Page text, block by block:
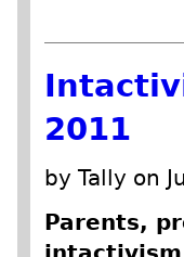
2011
by Tally on
Parents,